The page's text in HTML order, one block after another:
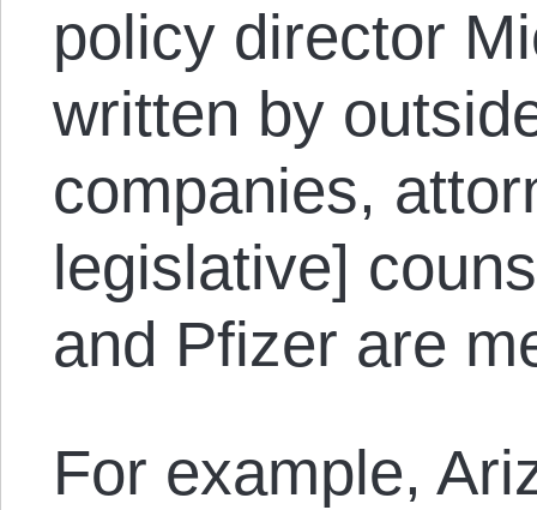
policy director
written by
companies,
legislative]
and Pfizer are
For example,